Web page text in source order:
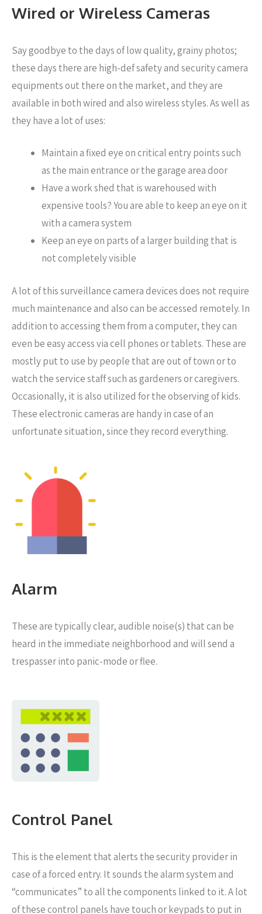
Wired or Wireless Cameras
Say goodbye to the days of low quality, grainy photos;
these days there are high-def safety and security camera
equipments out there on the market, and they are
available in both wired and also wireless styles. As well as
they have a lot of uses:
Maintain a fixed eye on critical entry points such
as the main entrance or the garage area door
Have a work shed that is warehoused with
expensive tools? You are able to keep an eye on it
with a camera system
Keep an eye on parts of a larger building that is
not completely visible
A lot of this surveillance camera devices does not require
much maintenance and also can be accessed remotely. In
addition to accessing them from a computer, they can
even be easy access via cell phones or tablets. These are
mostly put to use by people that are out of town or to
watch the service staff such as gardeners or caregivers.
Occasionally, it is also utilized for the observing of kids.
These electronic cameras are handy in case of an
unfortunate situation, since they record everything.
Alarm
These are typically clear, audible noise(s) that can be
heard in the immediate neighborhood and will send a
trespasser into panic-mode or flee.
Control Panel
This is the element that alerts the security provider in
case of a forced entry. It sounds the alarm system and
“communicates” to all the components linked to it. A lot
of these control panels have touch or keypads to put in